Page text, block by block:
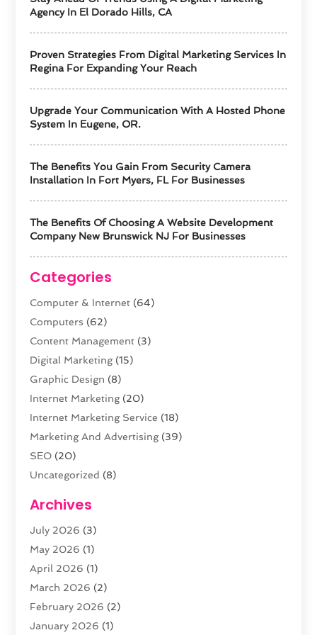
Agency In El Dorado Hills, CA
Proven Strategies From Digital Marketing Services In
Regina For Expanding Your Reach
Upgrade Your Communication With A Hosted Phone
System In Eugene, OR.
The Benefits You Gain From Security Camera
Installation In Fort Myers, FL For Businesses
The Benefits Of Choosing A Website Development
Company New Brunswick NJ For Businesses
Categories
Computer & Internet (64)
Computers (62)
Content Management (3)
Digital Marketing(15)
Graphic Design (8)
Internet Marketing(20)
Internet Marketing Service (18)
Marketing And Advertising(39)
SEO (20)
Uncategorized (8)
Web Development
Website Hosting
Archives
July 2026 (3)
May 2026 (1)
April 2026 (1)
March 2026 (2)
February 2026 (2)
January 2026 (1)